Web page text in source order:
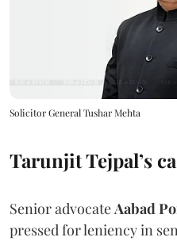
Solicitor General Tushar Mehta
Tarunjit Tejpal’s
Senior advocateAabad
pressed for leniency in